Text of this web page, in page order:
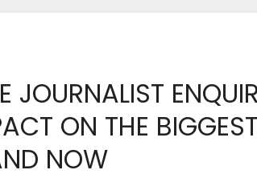
JOURNALIST
ON THE
NOW